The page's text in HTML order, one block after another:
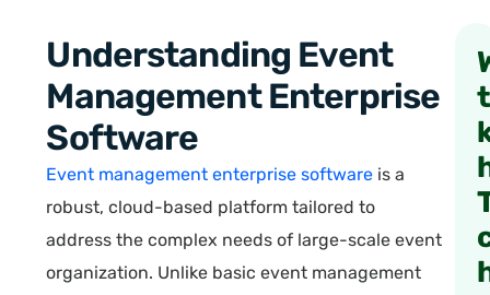
Understanding Event
Management Enterprise
Software
Event management enterprise software is a
robust, cloud-based platform tailored to
address the complex needs of large-scale event
organization. Unlike basic event management